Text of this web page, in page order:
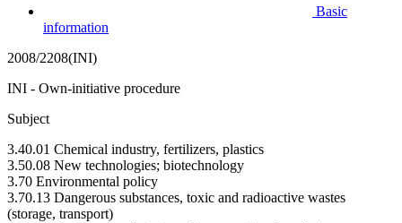
Basic
information
2008/2208(INI)
INI - Own-initiative procedure
Subject
3.40.01 Chemical industry, fertilizers, plastics
3.50.08 New technologies; biotechnology
3.70 Environmental policy
3.70.13 Dangerous substances, toxic and radioactive wastes
(storage, transport)